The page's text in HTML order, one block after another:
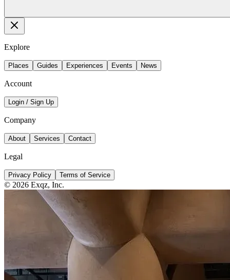
Explore
Places Guides Experiences Events News
Account
Login / Sign Up
Company
About Services Contact
Legal
Privacy Policy Terms of Service
© 2026 Exqz, Inc.